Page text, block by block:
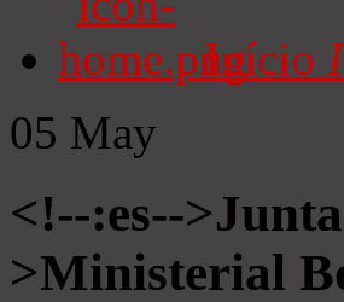
Início
05 May
<!--:es--
>Ministerial